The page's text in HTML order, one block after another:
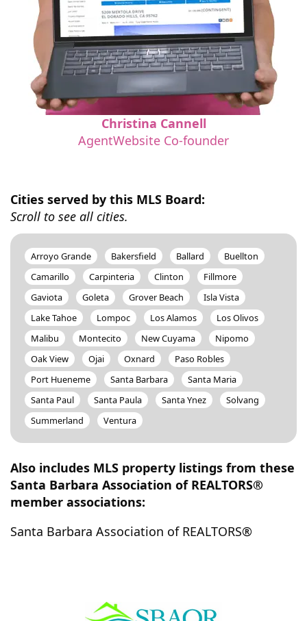
Christina Cannell
AgentWebsite Co-founder
Cities served by this MLS Board:
Scroll to see all cities.
Arroyo Grande Bakersfield Ballard
Buellton
Camarillo
Carpinteria Clinton
Fillmore
Gaviota
Goleta Grover Beach
Isla Vista
Lake Tahoe
Lompoc Los Alamos
Los Olivos
Malibu
Montecito New Cuyama
Nipomo
Oak View
Ojai Oxnard
Paso Robles
Port Hueneme
Santa Barbara
Santa Maria
Santa Paul
Santa Paula Santa Ynez
Solvang
Summerland
Ventura
Also includes MLS property listings from these
Santa Barbara Association of REALTORS®
member associations:
Santa Barbara Association of REALTORS®